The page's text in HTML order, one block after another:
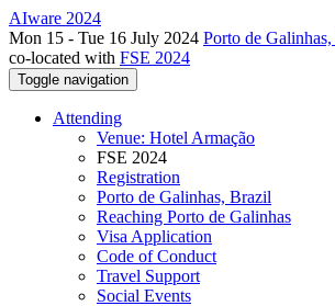
AIware 2024
Mon 15 - Tue 16 July 2024 Porto de
co-located with FSE 2024
Toggle navigation
Attending
Venue: Hotel Armação
FSE 2024
Registration
Porto de Galinhas, Brazil
Reaching Porto de Galinhas
Visa Application
Code of Conduct
Travel Support
Social Events